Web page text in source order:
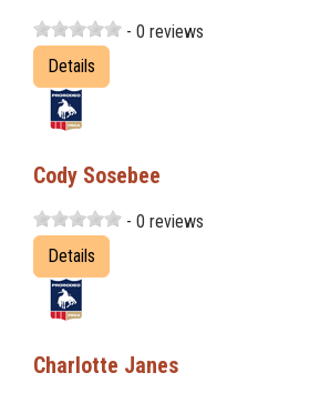
- 0 reviews
Details
Cody Sosebee
- 0 reviews
Details
Charlotte Janes